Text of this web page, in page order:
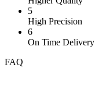
5
High Precision
6
On Time Delivery
FAQ